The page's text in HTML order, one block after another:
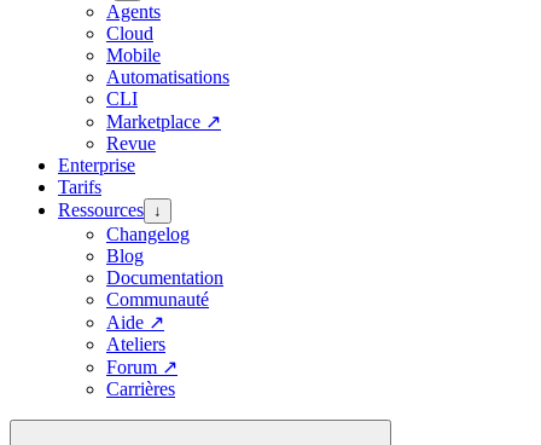
Agents
Cloud
Mobile
Automatisations
CLI
Marketplace ↗
Revue
Enterprise
Tarifs
Ressources ↓
Changelog
Blog
Documentation
Communauté
Aide ↗
Ateliers
Forum ↗
Carrières